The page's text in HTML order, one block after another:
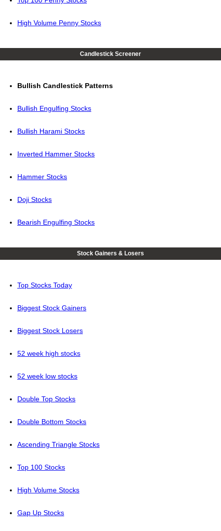
High Volume Penny Stocks
Candlestick Screener
Bullish Candlestick Patterns
Bullish Engulfing Stocks
Bullish Harami Stocks
Inverted Hammer Stocks
Hammer Stocks
Doji Stocks
Bearish Engulfing Stocks
Stock Gainers & Losers
Top Stocks Today
Biggest Stock Gainers
Biggest Stock Losers
52 week high stocks
52 week low stocks
Double Top Stocks
Double Bottom Stocks
Ascending Triangle Stocks
Top 100 Stocks
High Volume Stocks
Gap Up Stocks